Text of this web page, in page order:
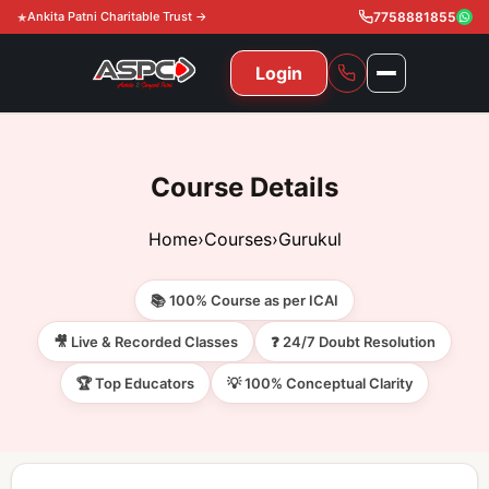
Ankita Patni Charitable Trust → 7758881855
Login
11th & 12th Commerce (State)
11th & 12th Commerce (CBSE)
CA Foundation
CA Intermediate
Gurukul
CA Foundation
Global Courses
ACCA
Knowledge Level
Achievement
Gallery
Free Resources
About Us
Course Details
Home›Courses›Gurukul
📚 100% Course as per ICAI
🎥 Live & Recorded Classes ❓ 24/7 Doubt Resolution
🏆 Top Educators 💡 100% Conceptual Clarity